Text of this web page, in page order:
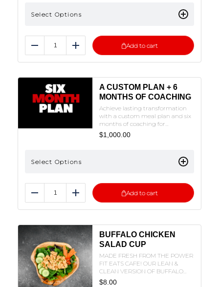
FORM MUST BE FILLED OUT TO
Select Options
Reduce Add Add to cart
A CUSTOM PLAN + 6
MONTHS OF COACHING
Achieve lasting transformation
with a custom meal plan and six
months of coaching for
continuous support,
accountability, and adjustments
goals.NOTE: THE FORM MUST BE
FILLED OUT TO SUBMIT. CLICK
$1,000.00
Select Options
Reduce Add Add to cart
BUFFALO CHICKEN
SALAD CUP
MADE FRESH FROM THE POWER
FIT EATS CAFE! OUR LEAN &
CLEAN VERSION OF BUFFALO
CHICKEN SALAD IN A CUP!
$8.00